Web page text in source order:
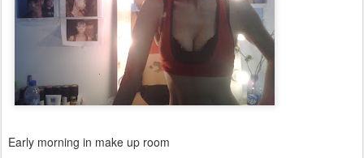
Early morning in make up room